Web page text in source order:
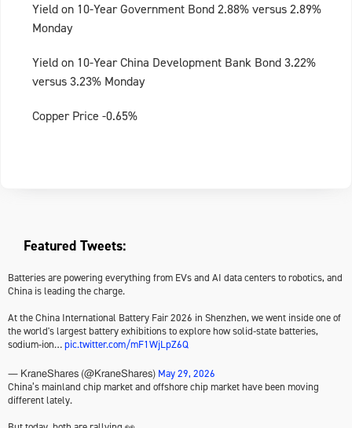
Yield on 10-Year Government Bond 2.88% versus 2.89%
Monday
Yield on 10-Year China Development Bank Bond 3.22%
versus 3.23% Monday
Copper Price -0.65%
Featured Tweets:
Batteries are powering everything from EVs and AI data centers to robotics, and
China is leading the charge.
At the China International Battery Fair 2026 in Shenzhen, we went inside one of
the world's largest battery exhibitions to explore how solid-state batteries,
sodium-ion…pic.twitter.com/mF1WjLpZ6Q
— KraneShares (@KraneShares) May 29, 2026
China’s mainland chip market and offshore chip market have been moving
different lately.